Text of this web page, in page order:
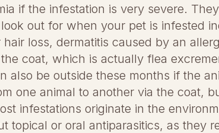
if the infestation is very severe.
out for when your pet is infested
hair loss, dermatitis caused by an
coat, which is actually flea
also be outside these months if the
one animal to another via the coat,
infestations originate in the
topical or oral antiparasitics, as they